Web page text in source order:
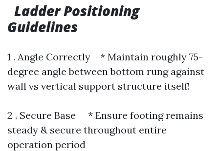
Ladder Positioning
Guidelines
1 . Angle Correctly * Maintain roughly 75-
degree angle between bottom rung against
wall vs vertical support structure itself!
2 . Secure Base * Ensure footing remains
steady & secure throughout entire
operation period